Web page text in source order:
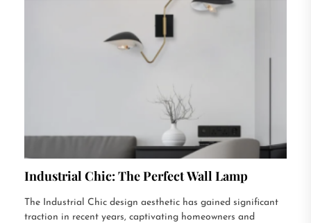
Industrial Chic: The Perfect Wall Lamp
The Industrial Chic design aesthetic has gained significant
traction in recent years, captivating homeowners and